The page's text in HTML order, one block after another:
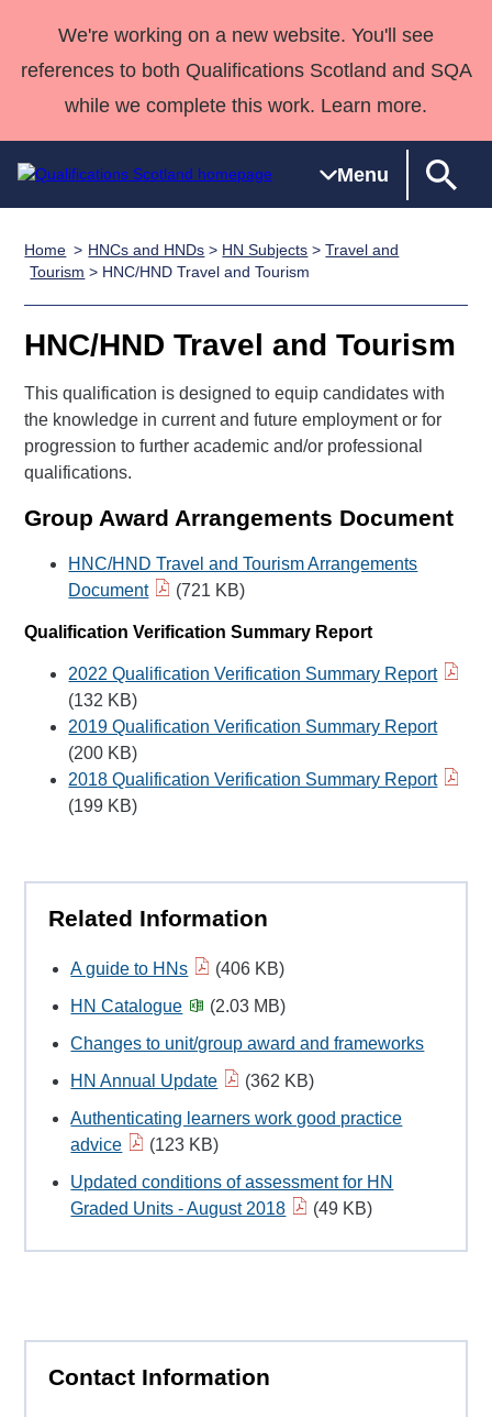
We're working on a new website. You'll see
references to both Qualifications Scotland and SQA
while we complete this work. Learn more.
Menu
Qualifications
Search
Qualifications
Unit Search
Learner
resources
National
Skills for
work
NCs and
NPAs
HNCs and
SVQs
Professional
Development
Awards
Advanced
England and
Wales
Street Works
Deliver
Home
Quality Assurance
Case Studies
support team
Qualifications
About us
Home HNCs and HNDs > HN Subjects >Travel and
Tourism > HNC/HND Travel and Tourism
HNC/HND Travel and Tourism
This qualification is designed to equip candidates with
the knowledge in current and future employment or for
progression to further academic and/or professional
qualifications.
Group Award Arrangements Document
HNC/HND Travel and Tourism Arrangements
Document
(721 KB)
Qualification Verification Summary Report
2022 Qualification Verification Summary Report
(132 KB)
2019 Qualification Verification Summary Report
(200 KB)
2018 Qualification Verification Summary Report
(199 KB)
Related Information
A guide to HNs
(406 KB)
HN Catalogue
(2.03 MB)
Changes to unit/group award and frameworks
HN Annual Update
(362 KB)
Authenticating learners work good practice
advice
(123 KB)
Updated conditions of assessment for HN
Graded Units - August 2018
(49 KB)
Contact Information